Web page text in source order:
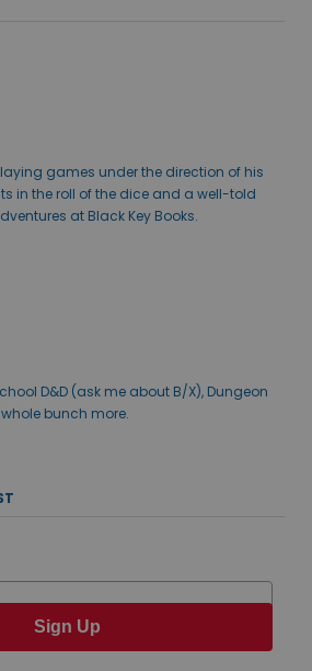
games under the direction of his
in the roll of the dice and a well-told
at Black Key Books.
D&D (ask me about B/X), Dungeon
bunch more.
Sign Up